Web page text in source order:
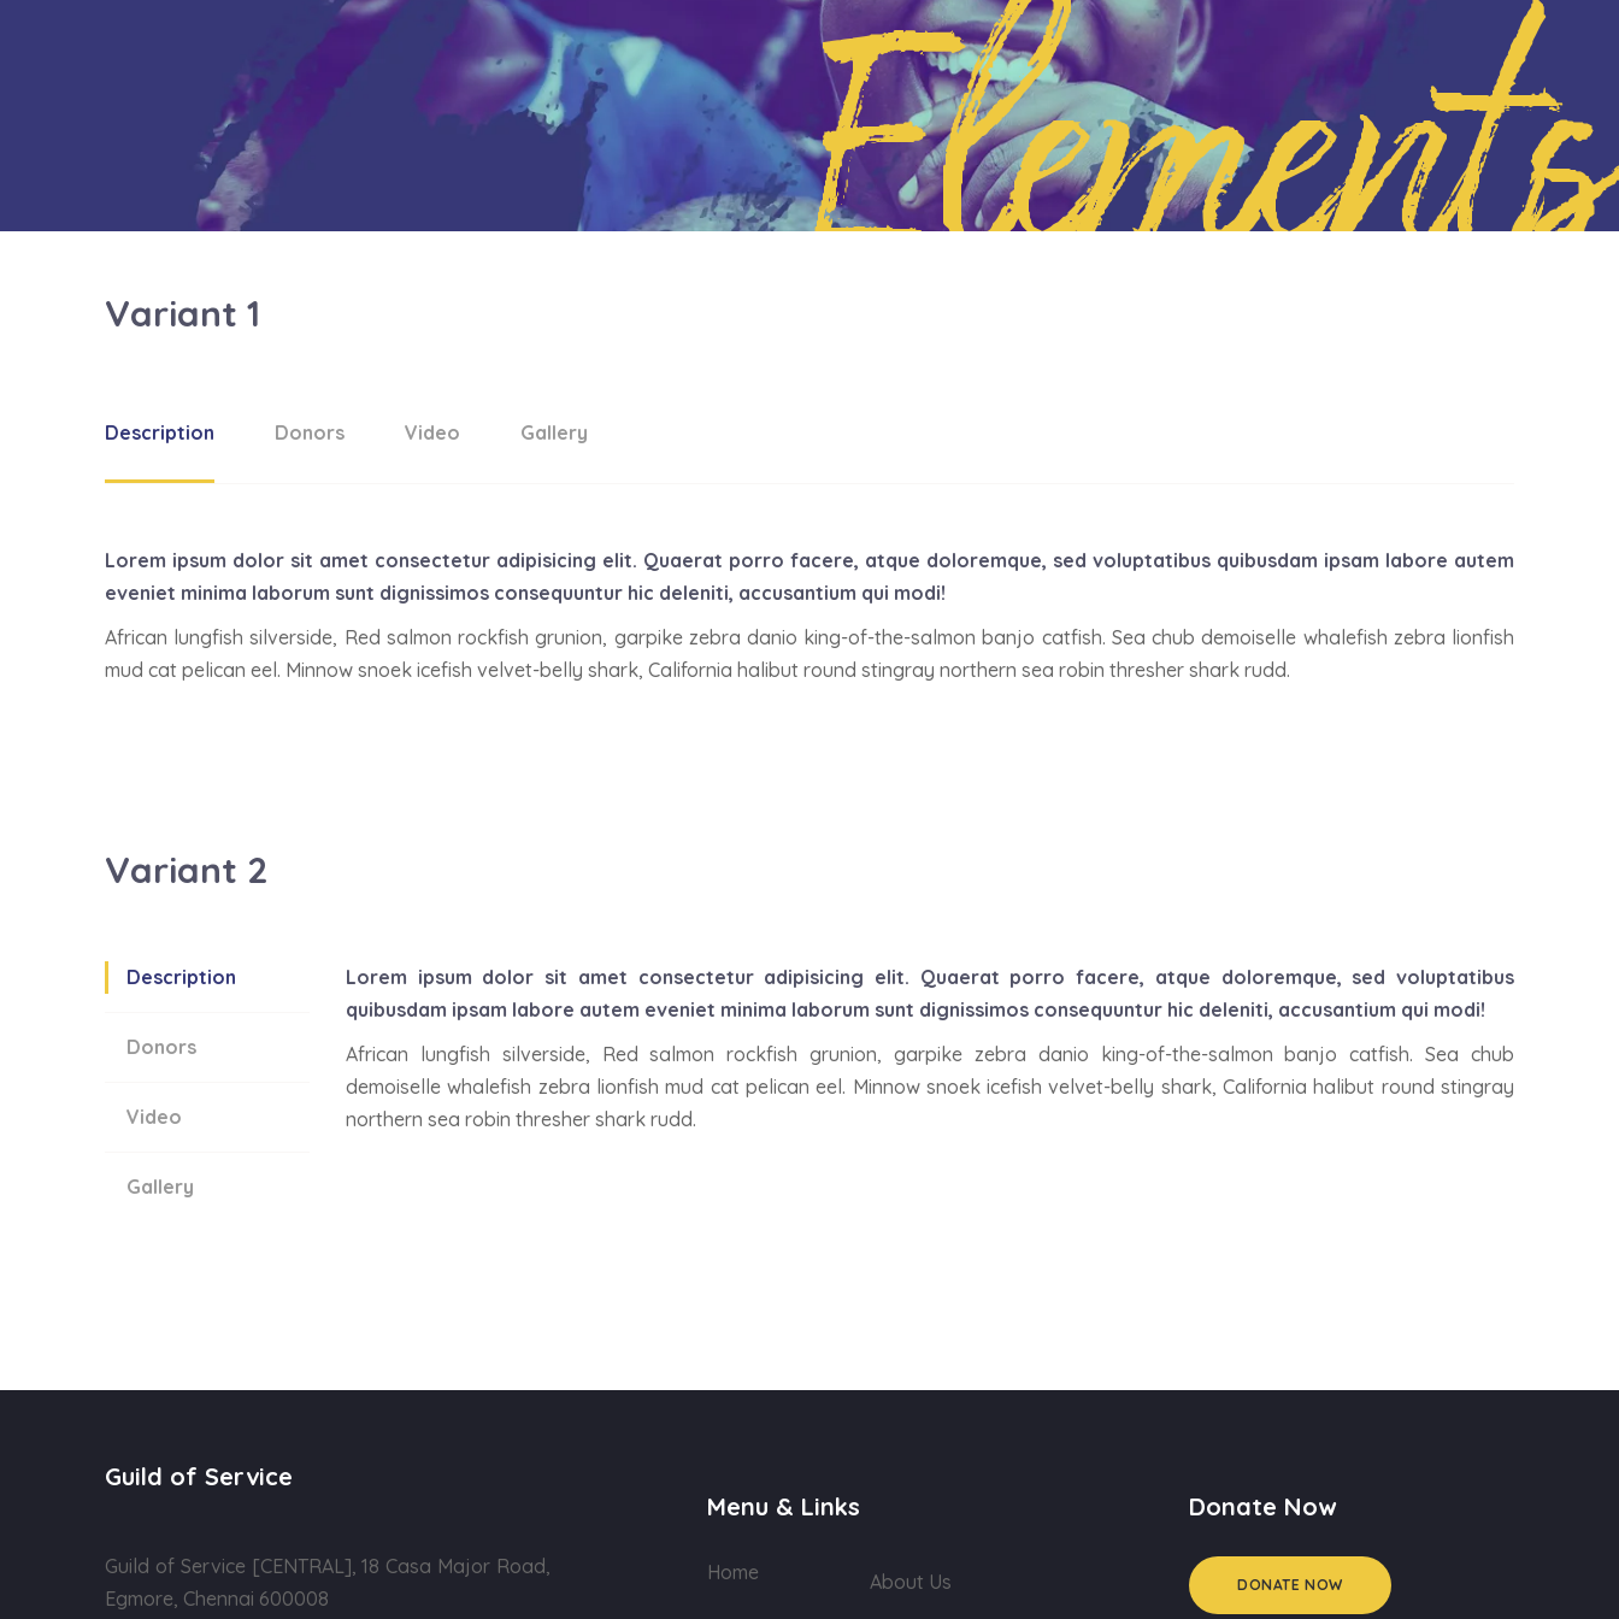
Elements
Variant 1
Description Donors Video Gallery
Lorem ipsum dolor sit amet consectetur adipisicing elit. Quaerat porro facere, atque doloremque, sed voluptatibus quibusdam ipsam labore autem
eveniet minima laborum sunt dignissimos consequuntur hic deleniti, accusantium qui modi!
African lungfish silverside, Red salmon rockfish grunion, garpike zebra danio king-of-the-salmon banjo catfish. Sea chub demoiselle whalefish zebra lionfish
mud cat pelican eel. Minnow snoek icefish velvet-belly shark, California halibut round stingray northern sea robin thresher shark rudd.
Variant 2
Description
Donors
Video
Gallery
Lorem ipsum dolor sit amet consectetur adipisicing elit. Quaerat porro facere, atque doloremque, sed voluptatibus
quibusdam ipsam labore autem eveniet minima laborum sunt dignissimos consequuntur hic deleniti, accusantium qui modi!
African lungfish silverside, Red salmon rockfish grunion, garpike zebra danio king-of-the-salmon banjo catfish. Sea chub
demoiselle whalefish zebra lionfish mud cat pelican eel. Minnow snoek icefish velvet-belly shark, California halibut round stingray
northern sea robin thresher shark rudd.
Guild of Service
Guild of Service [CENTRAL], 18 Casa Major Road,
Egmore, Chennai 600008
Menu & Links
Home About Us
Donate Now
DONATE NOW